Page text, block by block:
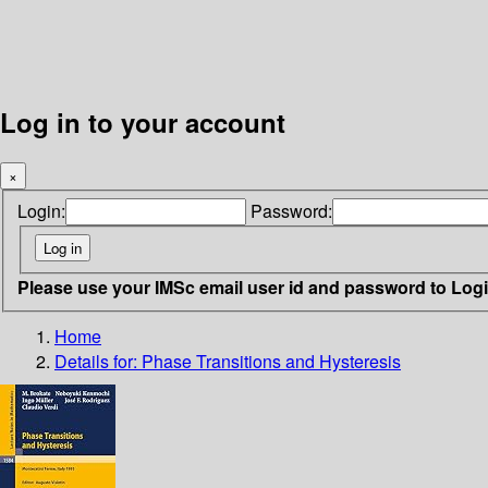
Log in to your account
×
Login: Password:
Please use your IMSc email user id and password to
Home
Details for: Phase Transitions and Hysteresis